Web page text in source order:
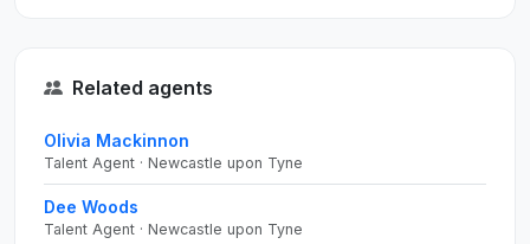
Related agents
Olivia Mackinnon
Talent Agent · Newcastle upon Tyne
Dee Woods
Talent Agent · Newcastle upon Tyne